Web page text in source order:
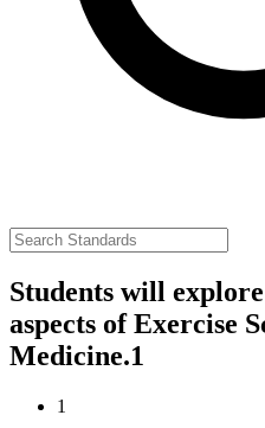
Students will
aspects of Exercise
Medicine.1
1